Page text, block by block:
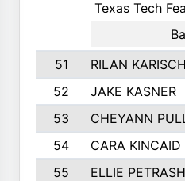
Texas Tech
51
RILAN KARISCH
52
JAKE KASNER
53
CHEYANN
54
CARA KINCAID
55
ELLIE PETRASH